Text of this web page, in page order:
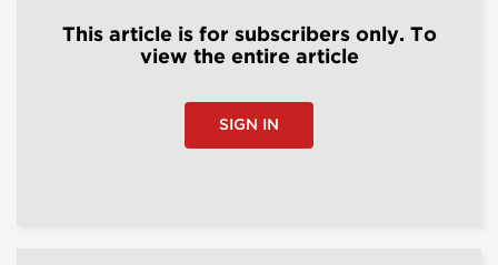
This article is for subscribers only. To
view the entire article
SIGN IN